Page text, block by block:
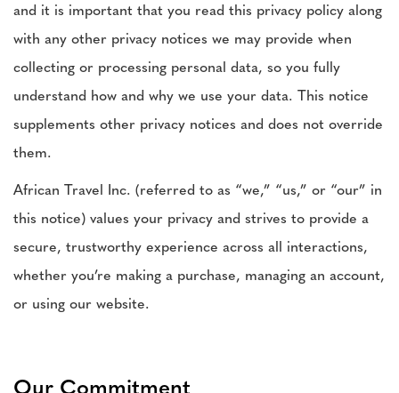
and it is important that you read this privacy policy along
with any other privacy notices we may provide when
collecting or processing personal data, so you fully
understand how and why we use your data. This notice
supplements other privacy notices and does not override
them.
African Travel Inc. (referred to as “we,” “us,” or “our” in
this notice) values your privacy and strives to provide a
secure, trustworthy experience across all interactions,
whether you’re making a purchase, managing an account,
or using our website.